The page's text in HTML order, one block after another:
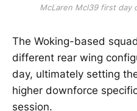
McLaren Mcl39 first day
The Woking-based
different rear wing
day, ultimately setting
higher downforce
session.